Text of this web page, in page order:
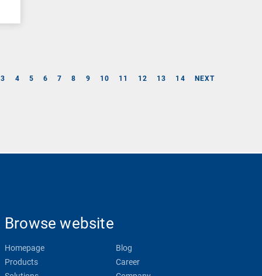
3 4 5 6 7 8 9 10 11 12 13 14 NEXT
Browse website
Homepage
Products
Blog
Career